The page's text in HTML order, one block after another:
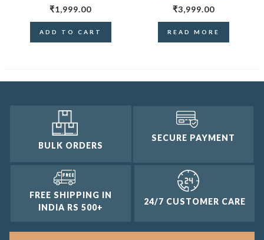
₹1,999.00
ADD TO CART
₹3,999.00
READ MORE
BULK ORDERS
SECURE PAYMENT
FREE SHIPPING IN
INDIA RS 500+
24/7 CUSTOMER CARE